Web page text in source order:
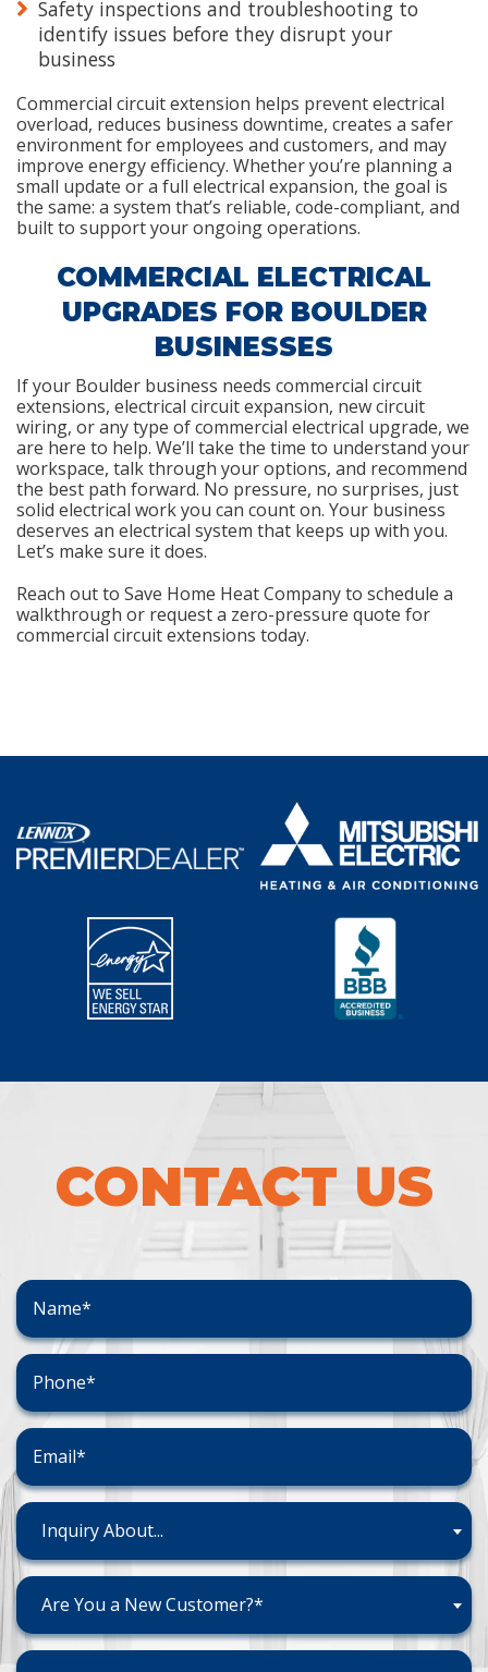
Safety inspections and troubleshooting to
identify issues before they disrupt your
business
Commercial circuit extension helps prevent electrical
overload, reduces business downtime, creates a safer
environment for employees and customers, and may
improve energy efficiency. Whether you’re planning a
small update or a full electrical expansion, the goal is
the same: a system that’s reliable, code-compliant, and
built to support your ongoing operations.
COMMERCIAL ELECTRICAL
UPGRADES FOR BOULDER
BUSINESSES
If your Boulder business needs commercial circuit
extensions, electrical circuit expansion, new circuit
wiring, or any type of commercial electrical upgrade, we
are here to help. We’ll take the time to understand your
workspace, talk through your options, and recommend
the best path forward. No pressure, no surprises, just
solid electrical work you can count on. Your business
deserves an electrical system that keeps up with you.
Let’s make sure it does.
Reach out to Save Home Heat Company to schedule a
walkthrough or request a zero-pressure quote for
commercial circuit extensions today.
CONTACT US
Inquiry About...
Are You a New Customer?*